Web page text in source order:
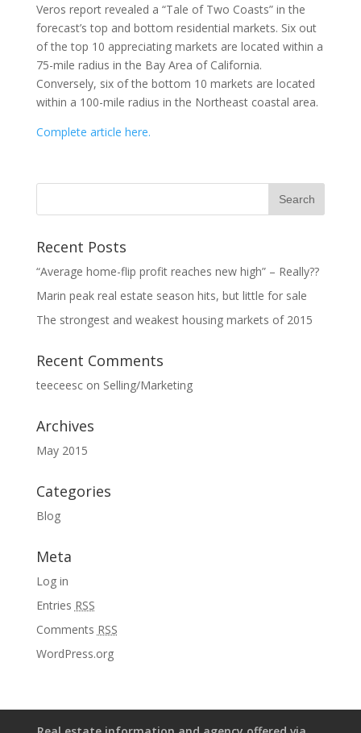
Veros report revealed a “Tale of Two Coasts” in the
forecast’s top and bottom residential markets. Six out
of the top 10 appreciating markets are located within a
75-mile radius in the Bay Area of California.
Conversely, six of the bottom 10 markets are located
within a 100-mile radius in the Northeast coastal area.
Complete article here.
Recent Posts
“Average home-flip profit reaches new high” – Really??
Marin peak real estate season hits, but little for sale
The strongest and weakest housing markets of 2015
Recent Comments
teeceescon Selling/Marketing
Archives
May 2015
Categories
Blog
Meta
Log in
Entries RSS
Comments RSS
WordPress.org